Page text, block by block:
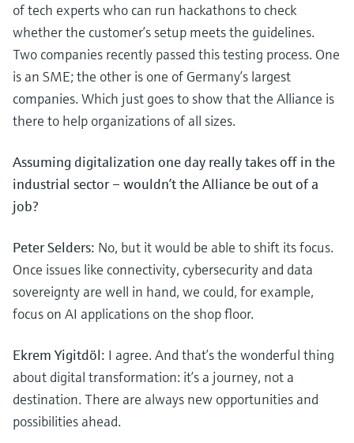
of tech experts who can run hackathons to check
whether the customer’s setup meets the guidelines.
Two companies recently passed this testing process. One
is an SME; the other is one of Germany’s largest
companies. Which just goes to show that the Alliance is
there to help organizations of all sizes.
Assuming digitalization one day really takes off in the
industrial sector – wouldn’t the Alliance be out of a
job?
Peter Selders: No, but it would be able to shift its focus.
Once issues like connectivity, cybersecurity and data
sovereignty are well in hand, we could, for example,
focus on AI applications on the shop floor.
Ekrem Yigitdöl: I agree. And that’s the wonderful thing
about digital transformation: it’s a journey, not a
destination. There are always new opportunities and
possibilities ahead.